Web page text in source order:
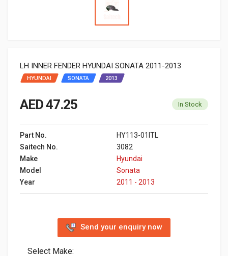
LH INNER FENDER HYUNDAI SONATA 2011-2013
HYUNDAI SONATA 2013
AED 47.25 In Stock
Part No.
HY113-01ITL
Saitech No.
3082
Make
Hyundai
Model
Sonata
Year
2011 - 2013
Send your enquiry now
Select Make: